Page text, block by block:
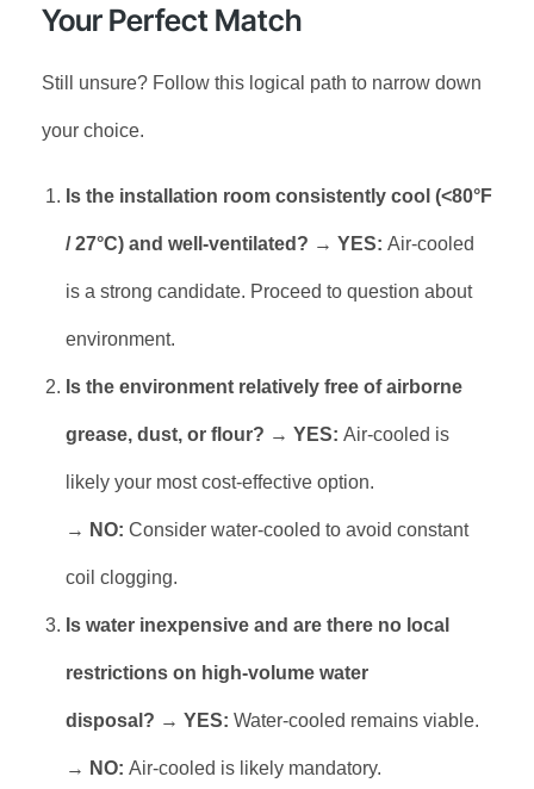
Your Perfect Match
Still unsure? Follow this logical path to narrow down
your choice.
Is the installation room consistently cool (<80°F
/ 27°C) and well-ventilated? → YES: Air-cooled
is a strong candidate. Proceed to question about
environment.
Is the environment relatively free of airborne
grease, dust, or flour? → YES: Air-cooled is
likely your most cost-effective option.
→ NO: Consider water-cooled to avoid constant
coil clogging.
Is water inexpensive and are there no local
restrictions on high-volume water
disposal? → YES: Water-cooled remains viable.
→ NO: Air-cooled is likely mandatory.